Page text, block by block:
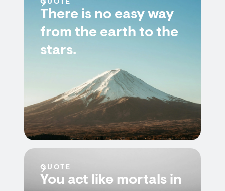
QUOTE
There is no easy way
from the earth to the
stars.
QUOTE
You act like mortals in